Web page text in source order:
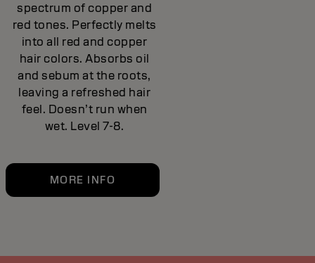
spectrum of copper and
red tones. Perfectly melts
into all red and copper
hair colors. Absorbs oil
and sebum at the roots,
leaving a refreshed hair
feel. Doesn’t run when
wet. Level 7-8.
MORE INFO